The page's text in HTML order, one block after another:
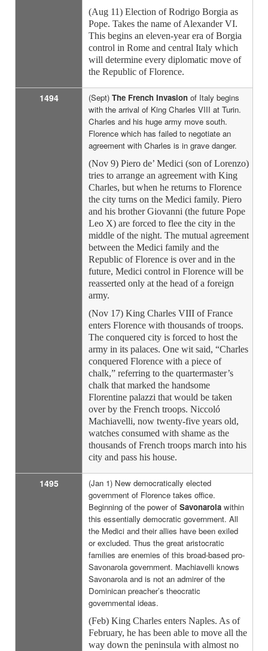
(Aug 11) Election of Rodrigo Borgia as
Pope. Takes the name of Alexander VI.
This begins an eleven-year era of Borgia
control in Rome and central Italy which
will determine every diplomatic move of
the Republic of Florence.
1494 (Sept) The French Invasion of Italy begins
with the arrival of King Charles VIII at Turin.
Charles and his huge army move south.
Florence which has failed to negotiate an
agreement with Charles is in grave danger.
(Nov 9) Piero de’ Medici (son of Lorenzo)
tries to arrange an agreement with King
Charles, but when he returns to Florence
the city turns on the Medici family. Piero
and his brother Giovanni (the future Pope
Leo X) are forced to flee the city in the
middle of the night. The mutual agreement
between the Medici family and the
Republic of Florence is over and in the
future, Medici control in Florence will be
reasserted only at the head of a foreign
army.
(Nov 17) King Charles VIII of France
enters Florence with thousands of troops.
The conquered city is forced to host the
army in its palaces. One wit said, “Charles
conquered Florence with a piece of
chalk,” referring to the quartermaster’s
chalk that marked the handsome
Florentine palazzi that would be taken
over by the French troops. Niccoló
Machiavelli, now twenty-five years old,
watches consumed with shame as the
thousands of French troops march into his
city and pass his house.
1495
(Jan 1) New democratically elected
government of Florence takes office.
Beginning of the power of Savonarola within
this essentially democratic government. All
the Medici and their allies have been exiled
or excluded. Thus the great aristocratic
families are enemies of this broad-based pro-
Savonarola government. Machiavelli knows
Savonarola and is not an admirer of the
Dominican preacher’s theocratic
governmental ideas.
(Feb) King Charles enters Naples. As of
February, he has been able to move all the
way down the peninsula with almost no